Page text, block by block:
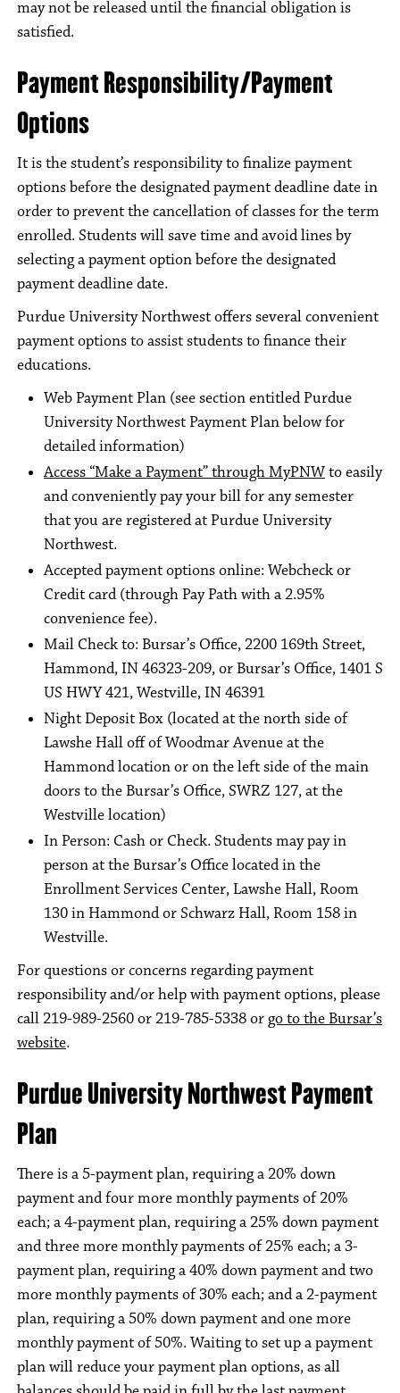
may not be released until the financial obligation is
satisfied.
Payment Responsibility/Payment
Options
It is the student’s responsibility to finalize payment
options before the designated payment deadline date in
order to prevent the cancellation of classes for the term
enrolled. Students will save time and avoid lines by
selecting a payment option before the designated
payment deadline date.
Purdue University Northwest offers several convenient
payment options to assist students to finance their
educations.
Web Payment Plan (see section entitled Purdue
University Northwest Payment Plan below for
detailed information)
Access “Make a Payment” through MyPNWto easily
and conveniently pay your bill for any semester
that you are registered at Purdue University
Northwest.
Accepted payment options online: Webcheck or
Credit card (through Pay Path with a 2.95%
convenience fee).
Mail Check to: Bursar’s Office, 2200 169th Street,
Hammond, IN 46323-209, or Bursar’s Office, 1401 S
US HWY 421, Westville, IN 46391
Night Deposit Box (located at the north side of
Lawshe Hall off of Woodmar Avenue at the
Hammond location or on the left side of the main
doors to the Bursar’s Office, SWRZ 127, at the
Westville location)
In Person: Cash or Check. Students may pay in
person at the Bursar’s Office located in the
Enrollment Services Center, Lawshe Hall, Room
130 in Hammond or Schwarz Hall, Room 158 in
Westville.
For questions or concerns regarding payment
responsibility and/or help with payment options, please
call 219-989-2560 or 219-785-5338 orgo to the Bursar’s
website.
Purdue University Northwest Payment
Plan
There is a 5-payment plan, requiring a 20% down
payment and four more monthly payments of 20%
each; a 4-payment plan, requiring a 25% down payment
and three more monthly payments of 25% each; a 3-
payment plan, requiring a 40% down payment and two
more monthly payments of 30% each; and a 2-payment
plan, requiring a 50% down payment and one more
monthly payment of 50%. Waiting to set up a payment
plan will reduce your payment plan options, as all